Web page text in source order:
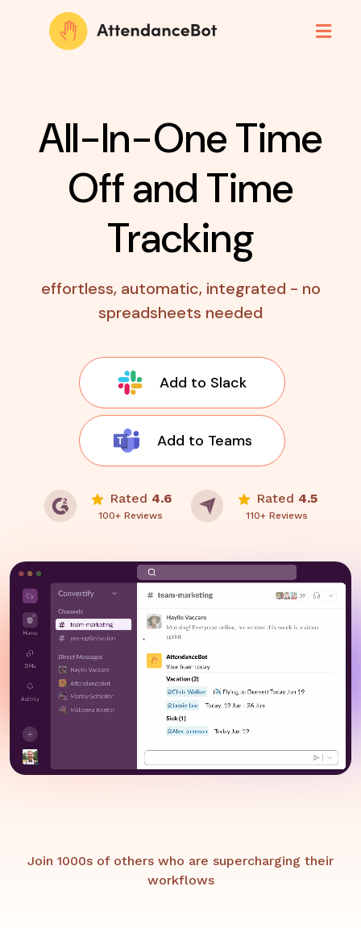
All-In-One Time
Offand Time
Tracking
effortless, automatic, integrated - no
spreadsheets needed
Add to Slack
Add to Teams
Rated 4.6
100+ Reviews
Rated 4.5
110+ Reviews
Join 1000s of others who are supercharging their
workflows